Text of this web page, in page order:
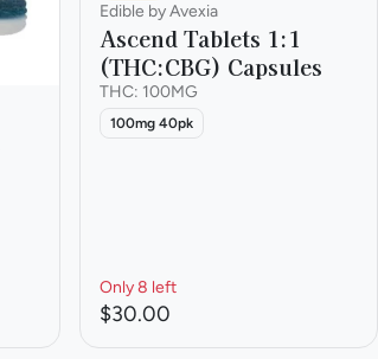
Edible by Avexia
Ascend Tablets 1:1
(THC:CBG) Capsules
THC: 100MG
100mg 40pk
Only 8 left
$30.00